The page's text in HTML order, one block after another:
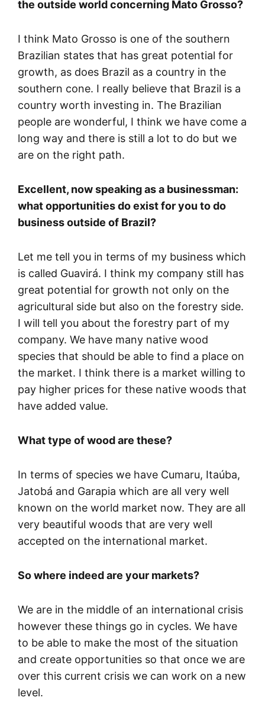
the outside world concerning Mato Grosso?
I think Mato Grosso is one of the southern
Brazilian states that has great potential for
growth, as does Brazil as a country in the
southern cone. I really believe that Brazil is a
country worth investing in. The Brazilian
people are wonderful, I think we have come a
long way and there is still a lot to do but we
are on the right path.
Excellent, now speaking as a businessman:
what opportunities do exist for you to do
business outside of Brazil?
Let me tell you in terms of my business which
is called Guavirá. I think my company still has
great potential for growth not only on the
agricultural side but also on the forestry side.
I will tell you about the forestry part of my
company. We have many native wood
species that should be able to find a place on
the market. I think there is a market willing to
pay higher prices for these native woods that
have added value.
What type of wood are these?
In terms of species we have Cumaru, Itaúba,
Jatobá and Garapia which are all very well
known on the world market now. They are all
very beautiful woods that are very well
accepted on the international market.
So where indeed are your markets?
We are in the middle of an international crisis
however these things go in cycles. We have
to be able to make the most of the situation
and create opportunities so that once we are
over this current crisis we can work on a new
level.